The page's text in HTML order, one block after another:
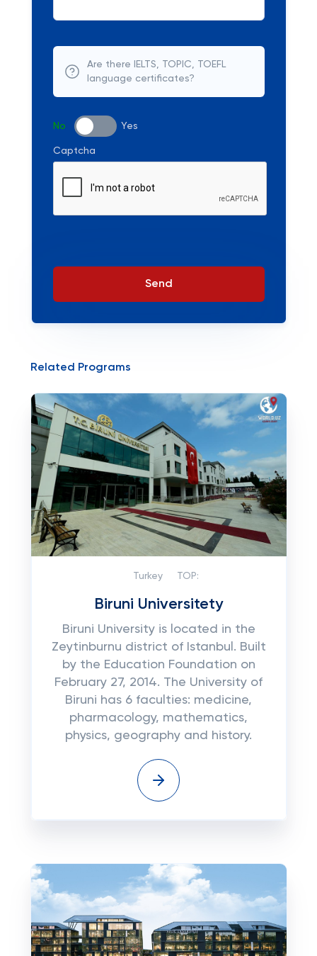
Are there IELTS, TOPIC, TOEFL
language certificates?
No Yes
Captcha
Send
Related Programs
Turkey TOP:
Biruni Universitety
Biruni University is located in the
Zeytinburnu district of Istanbul. Built
by the Education Foundation on
February 27, 2014. The University of
Biruni has 6 faculties: medicine,
pharmacology, mathematics,
physics, geography and history.